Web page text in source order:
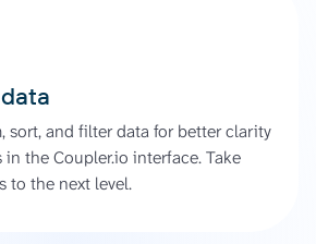
sort, and filter data for better clarity
the Coupler.io interface. Take
to the next level.